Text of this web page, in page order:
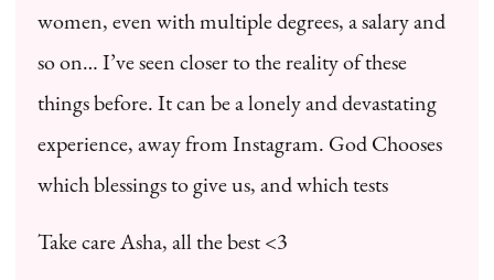
women, even with multiple degrees, a salary and
so on… I’ve seen closer to the reality of these
things before. It can be a lonely and devastating
experience, away from Instagram. God Chooses
which blessings to give us, and which tests
Take care Asha, all the best <3